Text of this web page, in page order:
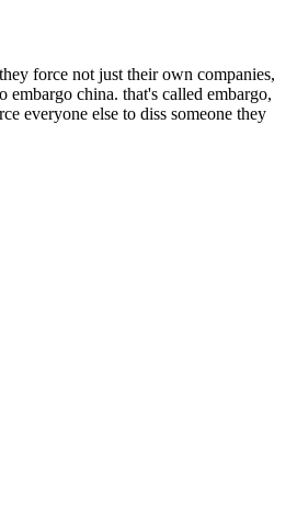
force not just their own companies,
embargo china. that's called embargo,
everyone else to diss someone they